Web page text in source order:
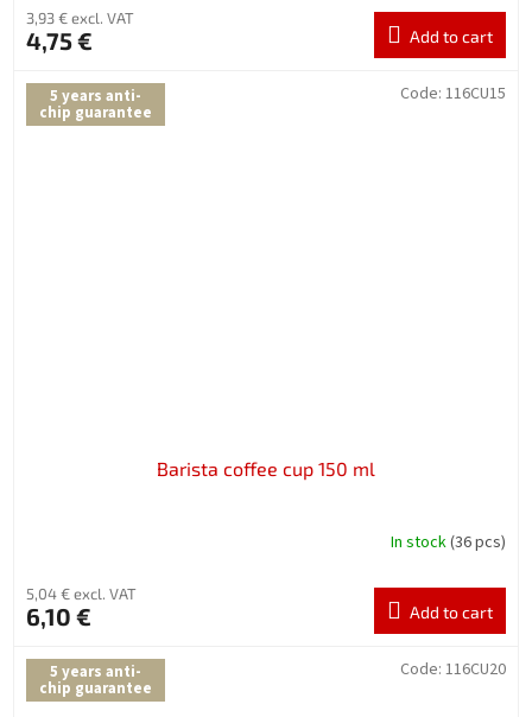
3,93 € excl. VAT
4,75 € Add to cart
5 years anti-
chip guarantee
Barista coffee cup 150 ml
In stock(36 pcs)
5,04 € excl. VAT
6,10 € Add to cart
Code: 116CU15
5 years anti-
chip guarantee
Code: 116CU20